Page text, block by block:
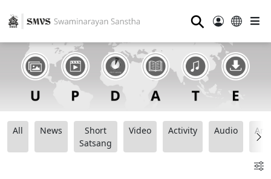
⚲
All News
Short
Satsang
Video Activity Audio